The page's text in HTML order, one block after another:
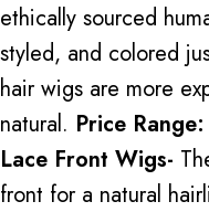
ethically sourced
styled, and colored
hair wigs are more
natural. Price Range:
Lace Front Wigs-
front for a natural